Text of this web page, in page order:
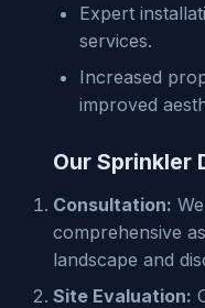
Expert
services.
Increased
improved
Our Sprinkler
Consultation:
comprehensive
landscape and
Site Evaluation: